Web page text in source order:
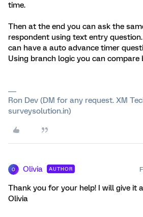
time.
Then at the end you can ask the
respondent using text entry
can have a auto advance timer
Using branch logic you can compare
Ron Dev (DM for any request. XM
surveysolution.in)
O Olivia AUTHOR
Thank you for your help! I will give it
Olivia